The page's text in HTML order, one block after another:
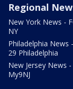
Regional
New York News -
NY
Philadelphia News
29 Philadelphia
New Jersey News -
My9NJ